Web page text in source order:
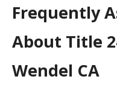
Frequently
About Title
Wendel CA